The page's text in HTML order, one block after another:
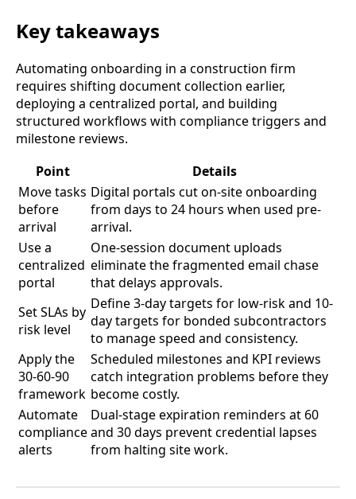
Key takeaways
Automating onboarding in a construction firm
requires shifting document collection earlier,
deploying a centralized portal, and building
structured workflows with compliance triggers and
milestone reviews.
Point
Details
Move tasks
before
arrival
Digital portals cut on-site onboarding
from days to 24 hours when used pre-
arrival.
Use a
centralized
portal
One-session document uploads
eliminate the fragmented email chase
that delays approvals.
Set SLAs by
risk level
Define 3-day targets for low-risk and 10-
day targets for bonded subcontractors
to manage speed and consistency.
Apply the
30-60-90
framework
Scheduled milestones and KPI reviews
catch integration problems before they
become costly.
Automate
compliance
alerts
Dual-stage expiration reminders at 60
and 30 days prevent credential lapses
from halting site work.